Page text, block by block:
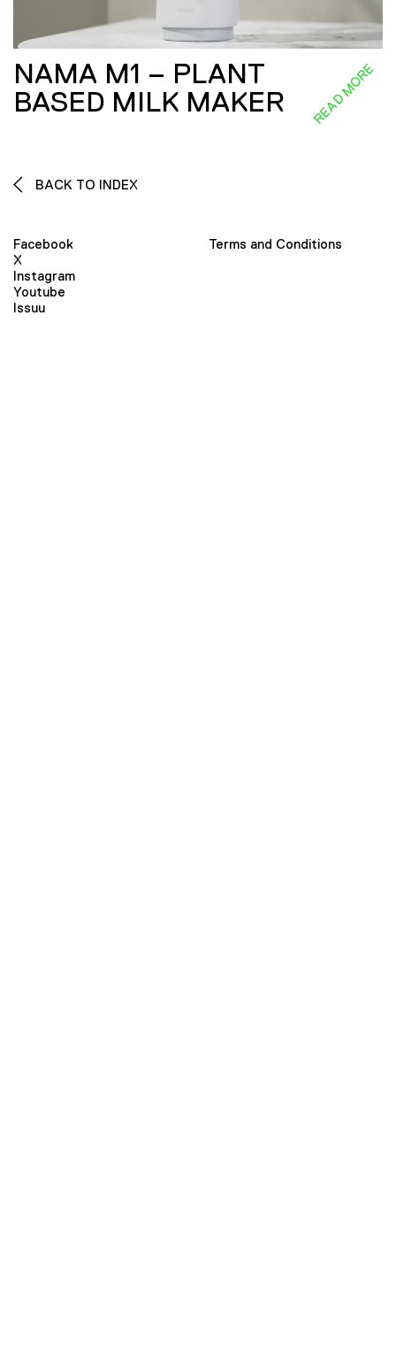
NAMA M1 – PLANT
BASED MILK MAKER
READ MORE
BACK TO INDEX
Facebook
X
Instagram
Youtube
Issuu
Terms and Conditions